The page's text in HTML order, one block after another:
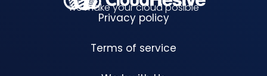
we make your cloud posible
Privacy policy
Terms of service